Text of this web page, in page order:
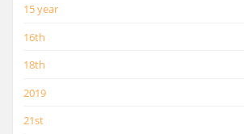
15 year
16th
18th
2019
21st